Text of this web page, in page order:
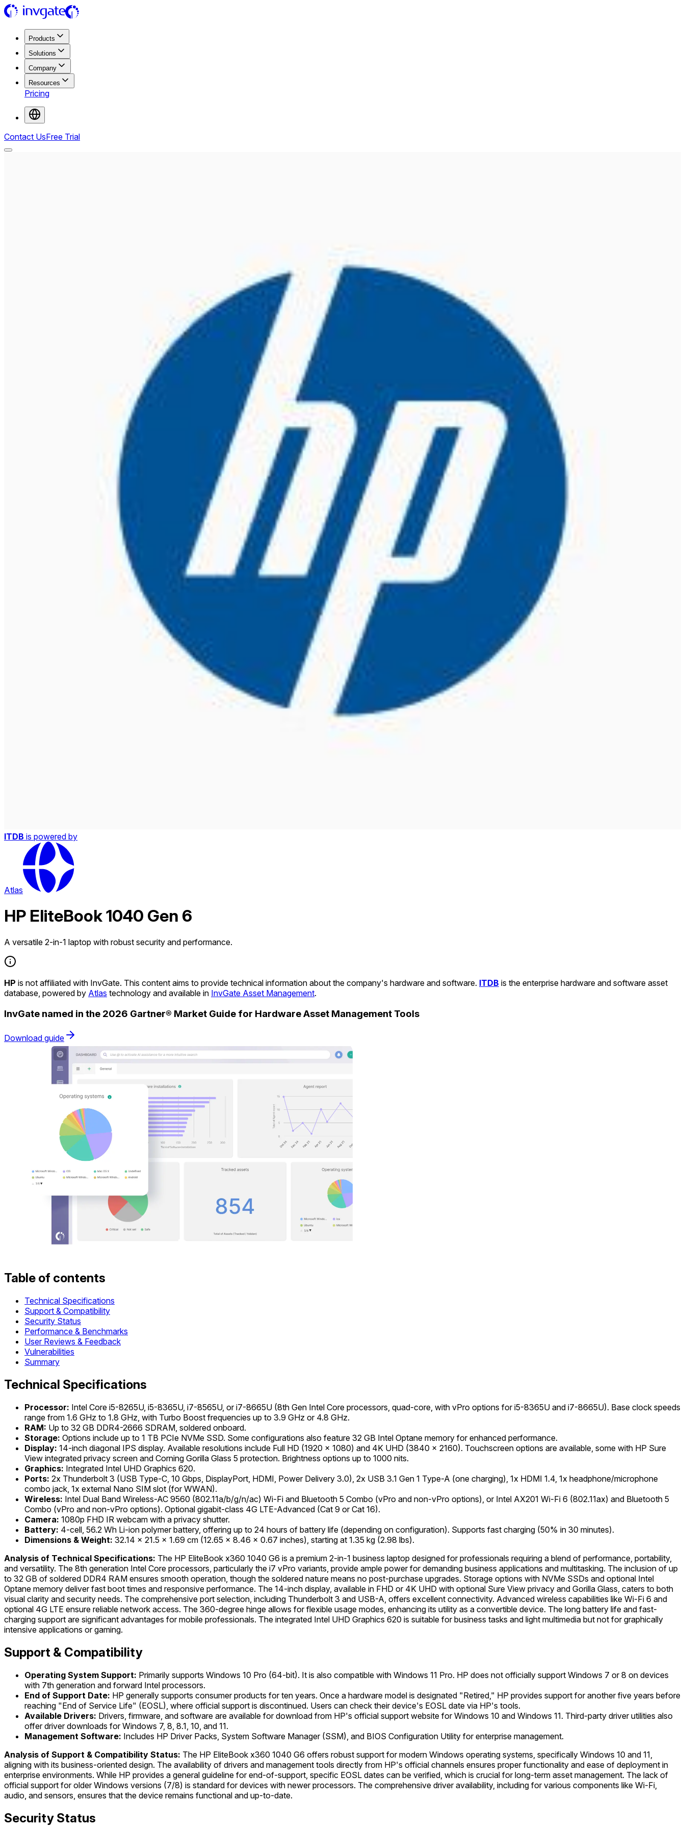
Products
Solutions
Company
Resources
Pricing
Contact UsFree Trial
ITDB is powered by
Atlas
HP EliteBook 1040 Gen 6
A versatile 2-in-1 laptop with robust security and performance.
HP is not affiliated with InvGate. This content aims to provide technical information about the company's hardware and software. ITDB is the enterprise hardware and software asset
database, powered by Atlas technology and available in InvGate Asset Management.
InvGate named in the 2026 Gartner® Market Guide for Hardware Asset Management Tools
Download guide
Table of contents
Technical Specifications
Support & Compatibility
Security Status
Performance & Benchmarks
User Reviews & Feedback
Vulnerabilities
Summary
Technical Specifications
Processor: Intel Core i5-8265U, i5-8365U, i7-8565U, or i7-8665U (8th Gen Intel Core processors, quad-core, with vPro options for i5-8365U and i7-8665U). Base clock speeds
range from 1.6 GHz to 1.8 GHz, with Turbo Boost frequencies up to 3.9 GHz or 4.8 GHz.
RAM: Up to 32 GB DDR4-2666 SDRAM, soldered onboard.
Storage: Options include up to 1 TB PCIe NVMe SSD. Some configurations also feature 32 GB Intel Optane memory for enhanced performance.
Display: 14-inch diagonal IPS display. Available resolutions include Full HD (1920 x 1080) and 4K UHD (3840 x 2160). Touchscreen options are available, some with HP Sure
View integrated privacy screen and Corning Gorilla Glass 5 protection. Brightness options up to 1000 nits.
Graphics: Integrated Intel UHD Graphics 620.
Ports: 2x Thunderbolt 3 (USB Type-C, 10 Gbps, DisplayPort, HDMI, Power Delivery 3.0), 2x USB 3.1 Gen 1 Type-A (one charging), 1x HDMI 1.4, 1x headphone/microphone
combo jack, 1x external Nano SIM slot (for WWAN).
Wireless: Intel Dual Band Wireless-AC 9560 (802.11a/b/g/n/ac) Wi-Fi and Bluetooth 5 Combo (vPro and non-vPro options), or Intel AX201 Wi-Fi 6 (802.11ax) and Bluetooth 5
Combo (vPro and non-vPro options). Optional gigabit-class 4G LTE-Advanced (Cat 9 or Cat 16).
Camera: 1080p FHD IR webcam with a privacy shutter.
Battery: 4-cell, 56.2 Wh Li-ion polymer battery, offering up to 24 hours of battery life (depending on configuration). Supports fast charging (50% in 30 minutes).
Dimensions & Weight: 32.14 x 21.5 x 1.69 cm (12.65 x 8.46 x 0.67 inches), starting at 1.35 kg (2.98 lbs).
Analysis of Technical Specifications: The HP EliteBook x360 1040 G6 is a premium 2-in-1 business laptop designed for professionals requiring a blend of performance, portability,
and versatility. The 8th generation Intel Core processors, particularly the i7 vPro variants, provide ample power for demanding business applications and multitasking. The inclusion of up
to 32 GB of soldered DDR4 RAM ensures smooth operation, though the soldered nature means no post-purchase upgrades. Storage options with NVMe SSDs and optional Intel
Optane memory deliver fast boot times and responsive performance. The 14-inch display, available in FHD or 4K UHD with optional Sure View privacy and Gorilla Glass, caters to both
visual clarity and security needs. The comprehensive port selection, including Thunderbolt 3 and USB-A, offers excellent connectivity. Advanced wireless capabilities like Wi-Fi 6 and
optional 4G LTE ensure reliable network access. The 360-degree hinge allows for flexible usage modes, enhancing its utility as a convertible device. The long battery life and fast-
charging support are significant advantages for mobile professionals. The integrated Intel UHD Graphics 620 is suitable for business tasks and light multimedia but not for graphically
intensive applications or gaming.
Support & Compatibility
Operating System Support: Primarily supports Windows 10 Pro (64-bit). It is also compatible with Windows 11 Pro. HP does not officially support Windows 7 or 8 on devices
with 7th generation and forward Intel processors.
End of Support Date: HP generally supports consumer products for ten years. Once a hardware model is designated "Retired," HP provides support for another five years before
reaching "End of Service Life" (EOSL), where official support is discontinued. Users can check their device's EOSL date via HP's tools.
Available Drivers: Drivers, firmware, and software are available for download from HP's official support website for Windows 10 and Windows 11. Third-party driver utilities also
offer driver downloads for Windows 7, 8, 8.1, 10, and 11.
Management Software: Includes HP Driver Packs, System Software Manager (SSM), and BIOS Configuration Utility for enterprise management.
Analysis of Support & Compatibility Status: The HP EliteBook x360 1040 G6 offers robust support for modern Windows operating systems, specifically Windows 10 and 11,
aligning with its business-oriented design. The availability of drivers and management tools directly from HP's official channels ensures proper functionality and ease of deployment in
enterprise environments. While HP provides a general guideline for end-of-support, specific EOSL dates can be verified, which is crucial for long-term asset management. The lack of
official support for older Windows versions (7/8) is standard for devices with newer processors. The comprehensive driver availability, including for various components like Wi-Fi,
audio, and sensors, ensures that the device remains functional and up-to-date.
Security Status